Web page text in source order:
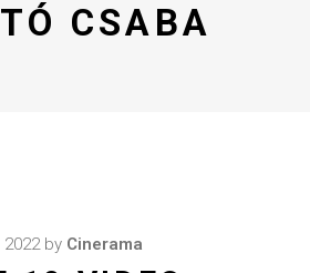
CSABA
by Cinerama